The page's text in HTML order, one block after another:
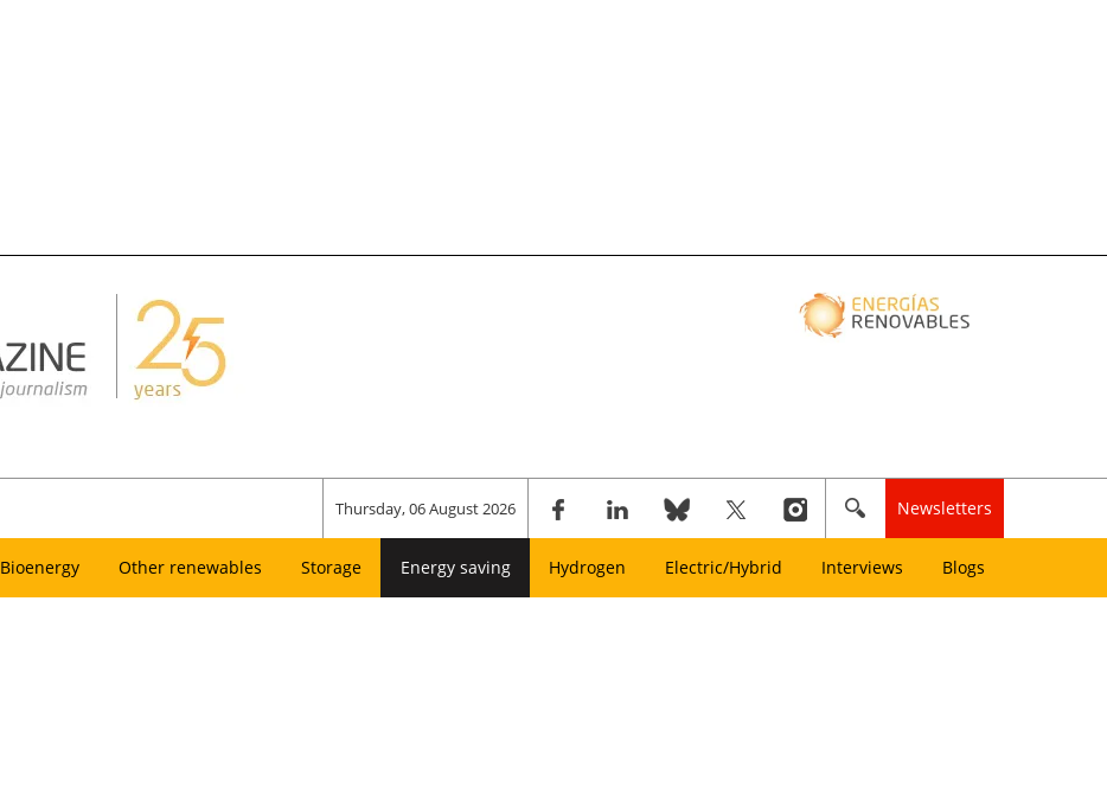
Thursday, 06 August 2026 Newsletters
Bioenergy Other renewables Storage Energy saving Hydrogen Electric/Hybrid Interviews Blogs